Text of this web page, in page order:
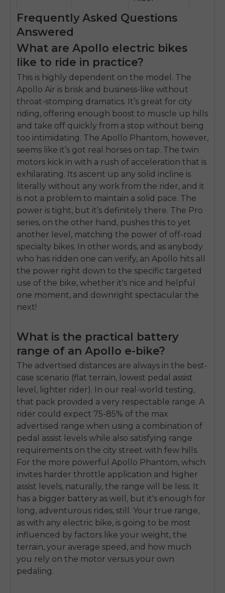
Frequently Asked Questions
Answered
What are Apollo electric bikes
like to ride in practice?
This is highly dependent on the model. The
Apollo Air is brisk and business-like without
throat-stomping dramatics. It’s great for city
riding, offering enough boost to muscle up hills
and take off quickly from a stop without being
too intimidating. The Apollo Phantom, however,
seems like it’s got real horses on tap. The twin
motors kick in with a rush of acceleration that is
exhilarating. Its ascent up any solid incline is
literally without any work from the rider, and it
is not a problem to maintain a solid pace. The
power is tight, but it’s definitely there. The Pro
series, on the other hand, pushes this to yet
another level, matching the power of off-road
specialty bikes. In other words, and as anybody
who has ridden one can verify, an Apollo hits all
the power right down to the specific targeted
use of the bike, whether it's nice and helpful
one moment, and downright spectacular the
next!
What is the practical battery
range of an Apollo e-bike?
The advertised distances are always in the best-
case scenario (flat terrain, lowest pedal assist
level, lighter rider). In our real-world testing,
that pack provided a very respectable range. A
rider could expect 75-85% of the max
advertised range when using a combination of
pedal assist levels while also satisfying range
requirements on the city street with few hills.
For the more powerful Apollo Phantom, which
invites harder throttle application and higher
assist levels, naturally, the range will be less. It
has a bigger battery as well, but it's enough for
long, adventurous rides, still. Your true range,
as with any electric bike, is going to be most
influenced by factors like your weight, the
terrain, your average speed, and how much
you rely on the motor versus your own
pedaling.